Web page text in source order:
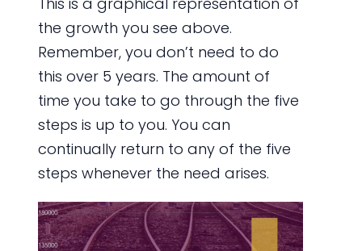
the growth you see above.
Remember, you don’t need to do
this over 5 years. The amount of
time you take to go through the five
steps is up to you. You can
continually return to any of the five
steps whenever the need arises.